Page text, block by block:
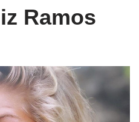
Ramos